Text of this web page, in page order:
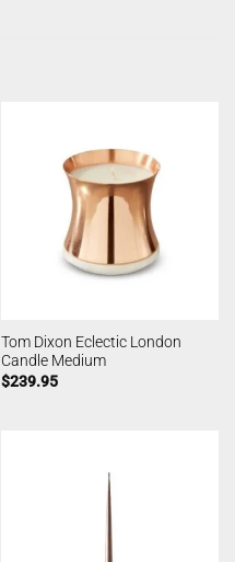
Tom Dixon Eclectic London
Candle Medium
$239.95